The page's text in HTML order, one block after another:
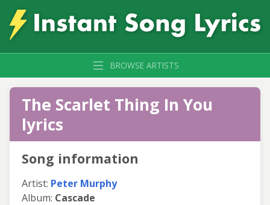
BROWSE ARTISTS
The Scarlet Thing In You
lyrics
Song information
Artist: Peter Murphy
Album: Cascade